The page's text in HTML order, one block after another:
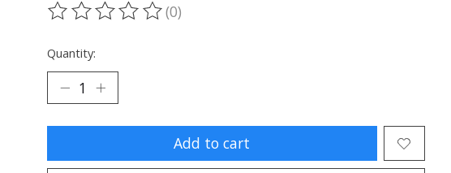
The rating of this product is
(0)
Quantity:
Add to cart